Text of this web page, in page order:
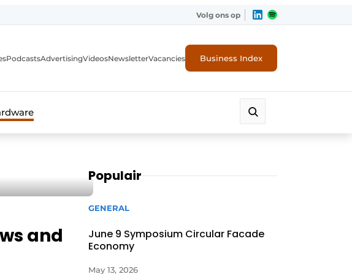
security
Volg ons op
PodcastsAdvertisingVideosNewsletterVacancies Business Index
and
Populair
GENERAL
June 9 Symposium Circular Facade
Economy
May 13, 2026